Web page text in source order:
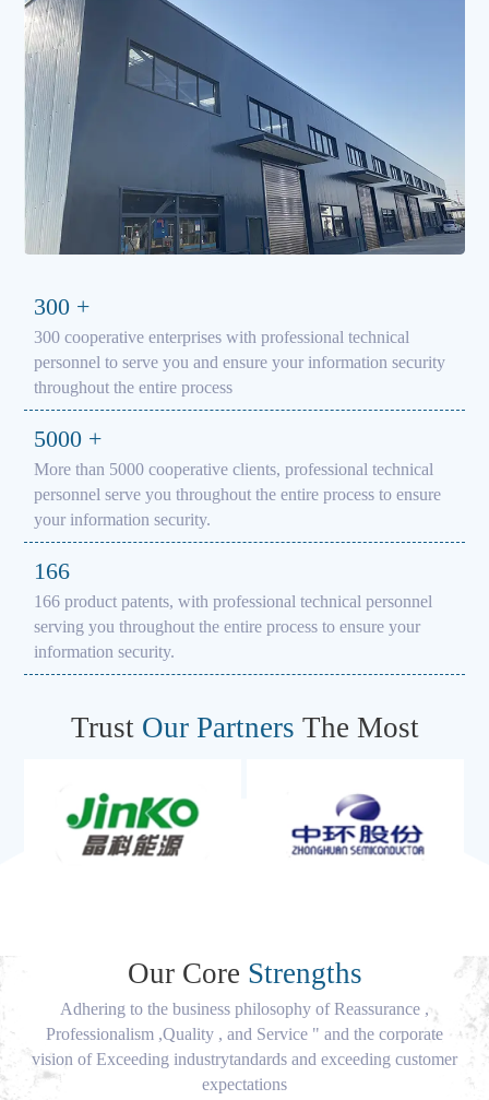
300 +
300 cooperative enterprises with professional technical
personnel to serve you and ensure your information security
throughout the entire process
5000 +
More than 5000 cooperative clients, professional technical
personnel serve you throughout the entire process to ensure
your information security.
166
166 product patents, with professional technical personnel
serving you throughout the entire process to ensure your
information security.
Trust Our Partners The Most
Our Core Strengths
Adhering to the business philosophy of Reassurance ,
Professionalism ,Quality , and Service " and the corporate
vision of Exceeding industrytandards and exceeding customer
expectations